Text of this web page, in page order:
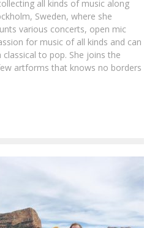
all kinds of music along
Sweden, where she
various concerts, open mic
for music of all kinds and can
to pop. She joins the
artforms that knows no borders